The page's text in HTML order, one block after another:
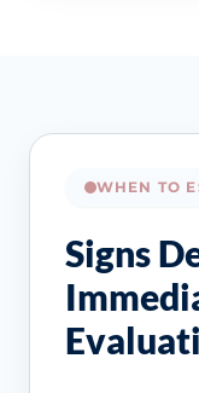
WHEN TO
Signs